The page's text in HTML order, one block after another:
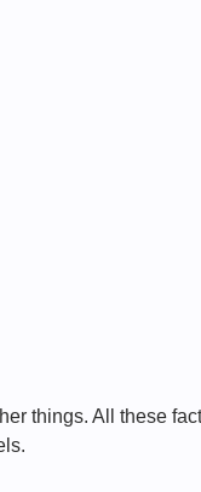
things. All these